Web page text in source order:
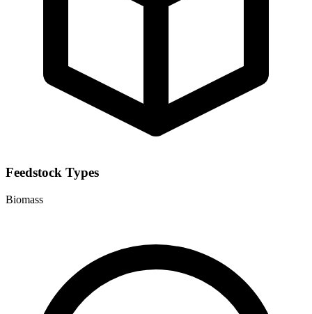
Feedstock Types
Biomass